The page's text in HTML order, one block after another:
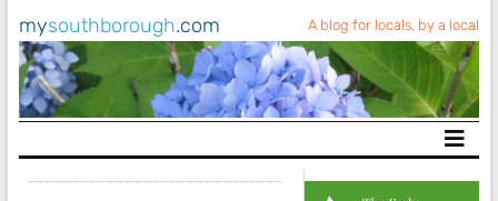
mysouthborough.com A blog for locals, by a local
Main Navigation